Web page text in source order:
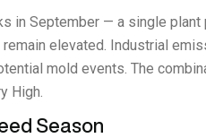
in September — a single
elevated. Industrial
mold events. The
High.
Season